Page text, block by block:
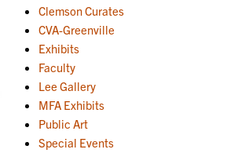
Clemson Curates
CVA-Greenville
Exhibits
Faculty
Lee Gallery
MFA Exhibits
Public Art
Special Events